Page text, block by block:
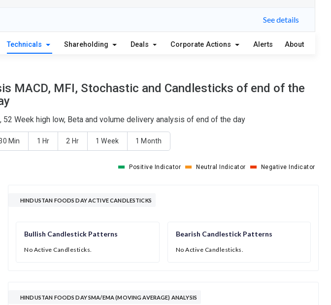
See details
Technicals Shareholding Deals Corporate Actions Alerts About
MACD, MFI, Stochastic and Candlesticks of end of the
Week high low, Beta and volume delivery analysis of end of the day
Min 1 Hr 2 Hr 1 Week 1 Month
Positive Indicator Neutral Indicator Negative Indicator
HINDUSTAN FOODS DAY ACTIVE CANDLESTICKS
Bullish Candlestick Patterns
No Active Candlesticks.
Bearish Candlestick Patterns
No Active Candlesticks.
HINDUSTAN FOODS DAY SMA/EMA (MOVING AVERAGE) ANALYSIS